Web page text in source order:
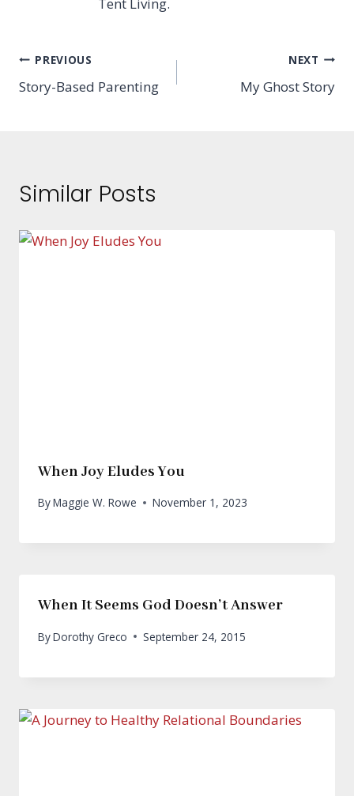
Post
navigation
PREVIOUS
Story-Based Parenting
NEXT
My Ghost Story
Similar Posts
When Joy Eludes You
ByMaggie W. Rowe November 1, 2023
When It Seems God Doesn’t Answer
ByDorothy Greco September 24, 2015